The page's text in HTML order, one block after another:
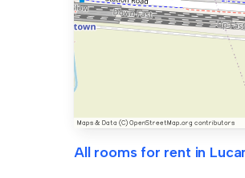
All rooms for rent in